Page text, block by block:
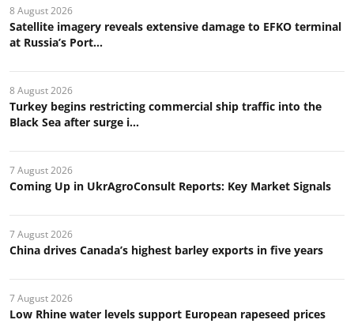
8 August 2026
Satellite imagery reveals extensive damage to EFKO terminal
at Russia’s Port...
8 August 2026
Turkey begins restricting commercial ship traffic into the
Black Sea after surge i...
7 August 2026
Coming Up in UkrAgroConsult Reports: Key Market Signals
7 August 2026
China drives Canada’s highest barley exports in five years
7 August 2026
Low Rhine water levels support European rapeseed prices